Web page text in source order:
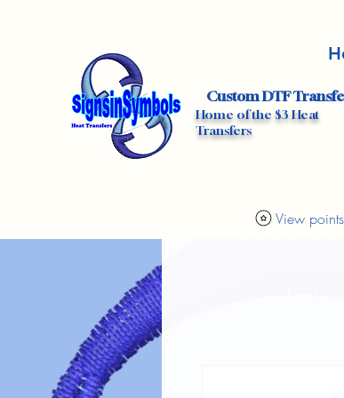
Custom DTF
Home of the $3 Heat
Transfers
View points